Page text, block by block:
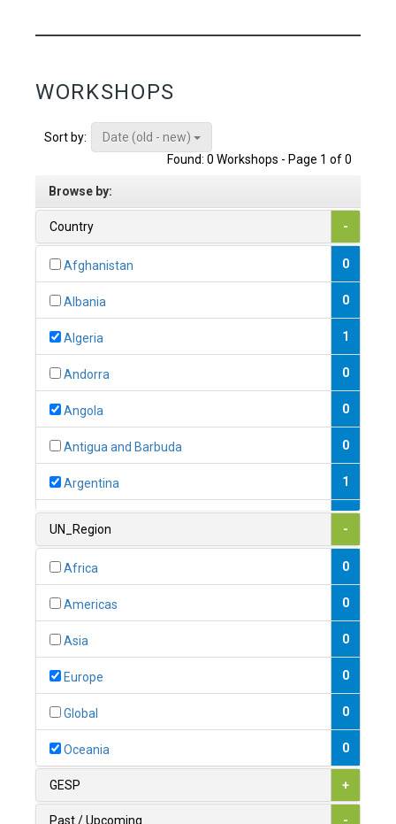
WORKSHOPS
Sort by:
Date (old - new)
Found: 0 Workshops - Page 1 of 0
Browse by:
Country -
Afghanistan 0
Albania 0
Algeria 1
Andorra 0
Angola 0
Antigua and Barbuda 0
Argentina 1
1
0
1
UN_Region -
Africa 0
Americas 0
Asia 0
Europe 0
Global 0
Oceania 0
GESP +
Past / Upcoming -